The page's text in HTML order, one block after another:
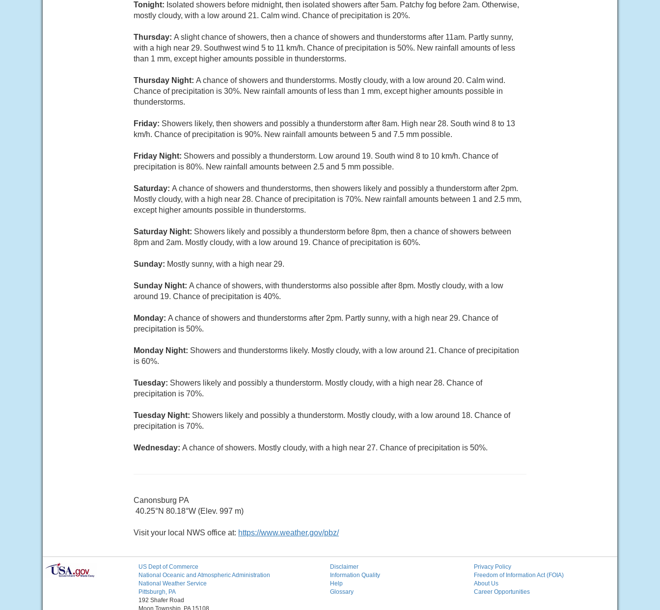
Tonight: Isolated showers before midnight, then isolated showers after 5am. Patchy fog before 2am. Otherwise,
mostly cloudy, with a low around 21. Calm wind. Chance of precipitation is 20%.
Thursday: A slight chance of showers, then a chance of showers and thunderstorms after 11am. Partly sunny,
with a high near 29. Southwest wind 5 to 11 km/h. Chance of precipitation is 50%. New rainfall amounts of less
than 1 mm, except higher amounts possible in thunderstorms.
Thursday Night: A chance of showers and thunderstorms. Mostly cloudy, with a low around 20. Calm wind.
Chance of precipitation is 30%. New rainfall amounts of less than 1 mm, except higher amounts possible in
thunderstorms.
Friday: Showers likely, then showers and possibly a thunderstorm after 8am. High near 28. South wind 8 to 13
km/h. Chance of precipitation is 90%. New rainfall amounts between 5 and 7.5 mm possible.
Friday Night: Showers and possibly a thunderstorm. Low around 19. South wind 8 to 10 km/h. Chance of
precipitation is 80%. New rainfall amounts between 2.5 and 5 mm possible.
Saturday: A chance of showers and thunderstorms, then showers likely and possibly a thunderstorm after 2pm.
Mostly cloudy, with a high near 28. Chance of precipitation is 70%. New rainfall amounts between 1 and 2.5 mm,
except higher amounts possible in thunderstorms.
Saturday Night: Showers likely and possibly a thunderstorm before 8pm, then a chance of showers between
8pm and 2am. Mostly cloudy, with a low around 19. Chance of precipitation is 60%.
Sunday: Mostly sunny, with a high near 29.
Sunday Night: A chance of showers, with thunderstorms also possible after 8pm. Mostly cloudy, with a low
around 19. Chance of precipitation is 40%.
Monday: A chance of showers and thunderstorms after 2pm. Partly sunny, with a high near 29. Chance of
precipitation is 50%.
Monday Night: Showers and thunderstorms likely. Mostly cloudy, with a low around 21. Chance of precipitation
is 60%.
Tuesday: Showers likely and possibly a thunderstorm. Mostly cloudy, with a high near 28. Chance of
precipitation is 70%.
Tuesday Night: Showers likely and possibly a thunderstorm. Mostly cloudy, with a low around 18. Chance of
precipitation is 70%.
Wednesday: A chance of showers. Mostly cloudy, with a high near 27. Chance of precipitation is 50%.
Canonsburg PA
40.25°N 80.18°W (Elev. 997 m)
Visit your local NWS office at: https://www.weather.gov/pbz/
US Dept of Commerce
National Oceanic and Atmospheric Administration
National Weather Service
Pittsburgh, PA
192 Shafer Road
Moon Township, PA 15108
Disclaimer
Information Quality
Help
Glossary
Privacy Policy
Freedom of Information Act (FOIA)
About Us
Career Opportunities